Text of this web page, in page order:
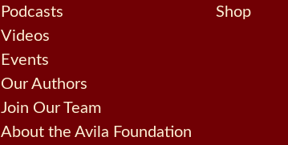
Podcasts
Videos
Events
Our Authors
Join Our Team
About the Avila Foundation
Shop